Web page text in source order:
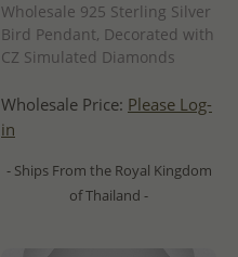
Wholesale 925 Sterling Silver
Bird Pendant, Decorated with
CZ Simulated Diamonds
Wholesale Price: Please Log-
in
- Ships From the Royal Kingdom
of Thailand -